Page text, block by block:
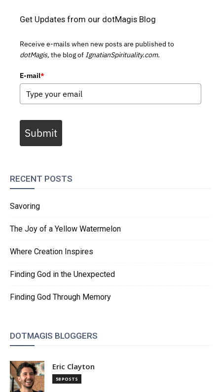
Get Updates from our dotMagis Blog
Receive e-mails when new posts are published to
dotMagis, the blog of IgnatianSpirituality.com.
E-mail*
Submit
RECENT POSTS
Savoring
The Joy of a Yellow Watermelon
Where Creation Inspires
Finding God in the Unexpected
Finding God Through Memory
DOTMAGIS BLOGGERS
Eric Clayton
58 POSTS